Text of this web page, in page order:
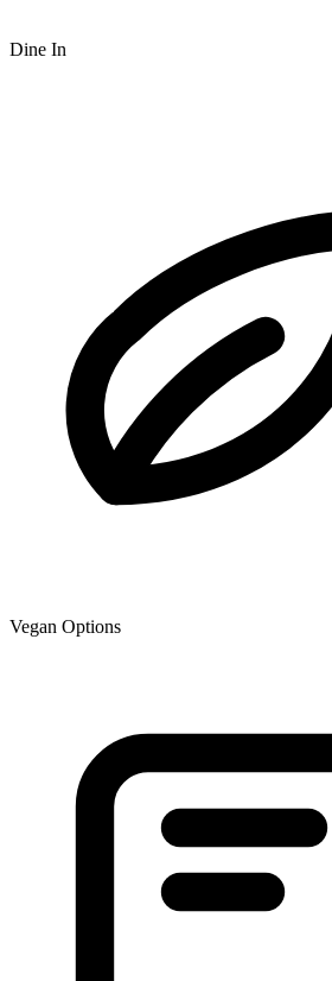
Dine In
Vegan Options